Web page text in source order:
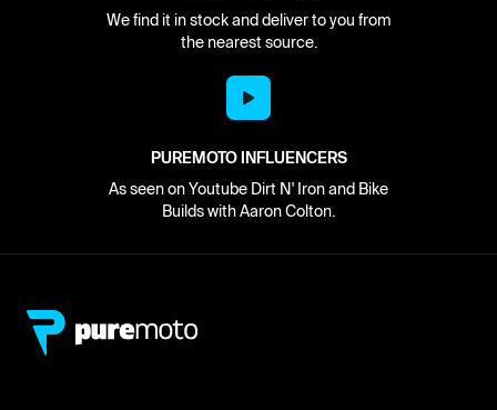
We find it in stock and deliver to you from
the nearest source.
PUREMOTO INFLUENCERS
As seen on Youtube Dirt N' Iron and Bike
Builds with Aaron Colton.